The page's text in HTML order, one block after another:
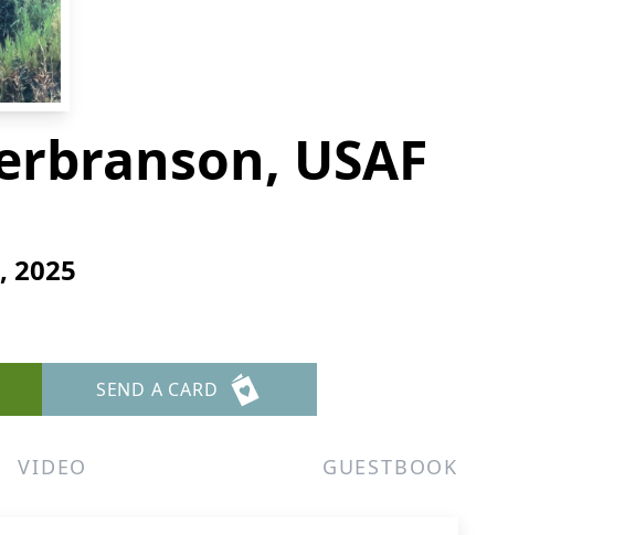
USAF
2025
SEND A CARD
VIDEO GUESTBOOK